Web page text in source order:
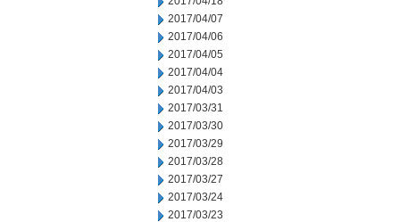
2017/04/07
2017/04/06
2017/04/05
2017/04/04
2017/04/03
2017/03/31
2017/03/30
2017/03/29
2017/03/28
2017/03/27
2017/03/24
2017/03/23